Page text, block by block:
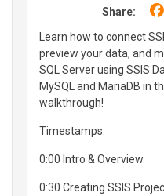
Share:
Learn how to connect
preview your data, and
SQL Server using SSIS
MySQL and MariaDB in
walkthrough!
Timestamps:
0:00 Intro & Overview
0:30 Creating SSIS